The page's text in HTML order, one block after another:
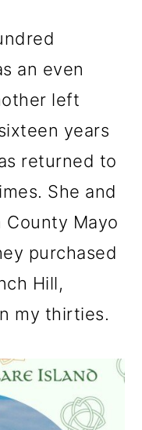
an even
left
years
returned to
She and
Mayo
purchased
Hill,
my thirties.